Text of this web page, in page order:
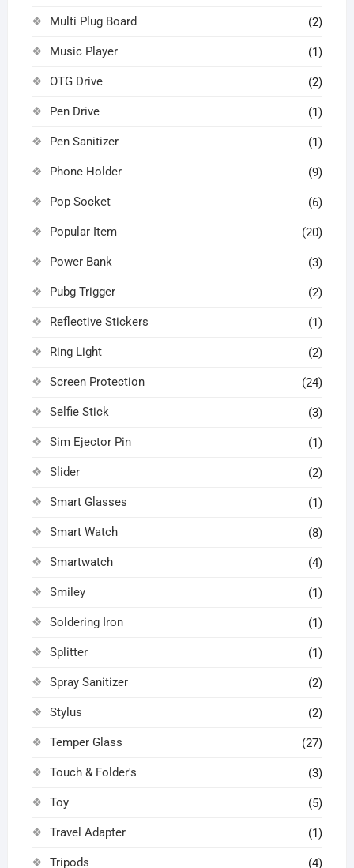
Multi Plug Board (2)
Music Player (1)
OTG Drive (2)
Pen Drive (1)
Pen Sanitizer (1)
Phone Holder (9)
Pop Socket (6)
Popular Item (20)
Power Bank (3)
Pubg Trigger (2)
Reflective Stickers (1)
Ring Light (2)
Screen Protection (24)
Selfie Stick (3)
Sim Ejector Pin (1)
Slider (2)
Smart Glasses (1)
Smart Watch (8)
Smartwatch (4)
Smiley (1)
Soldering Iron (1)
Splitter (1)
Spray Sanitizer (2)
Stylus (2)
Temper Glass (27)
Touch & Folder's (3)
Toy (5)
Travel Adapter (1)
Tripods (4)